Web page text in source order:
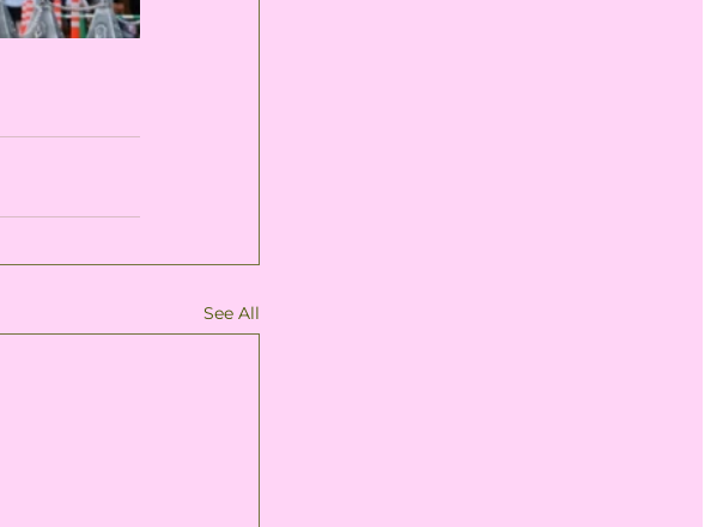
See All